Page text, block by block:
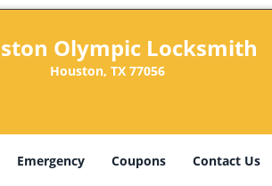
Olympic Locksmith
Houston, TX 77056
Emergency Coupons Contact Us